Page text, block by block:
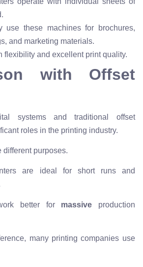
use these machines for brochures,
and marketing materials.
flexibility and excellent print quality.
with Offset
systems and traditional offset
roles in the printing industry.
different purposes.
are ideal for short runs and
better for massive production
many printing companies use